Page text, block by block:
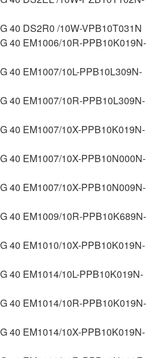
40 DS2R0 /10W-VPB10T031N
40 EM1006/10R-PPB10K019N-
40 EM1007/10L-PPB10L309N-
40 EM1007/10R-PPB10L309N-
40 EM1007/10X-PPB10K019N-
40 EM1007/10X-PPB10N000N-
40 EM1007/10X-PPB10N009N-
40 EM1009/10R-PPB10K689N-
40 EM1010/10X-PPB10K019N-
40 EM1014/10L-PPB10K019N-
40 EM1014/10R-PPB10K019N-
40 EM1014/10X-PPB10K019N-